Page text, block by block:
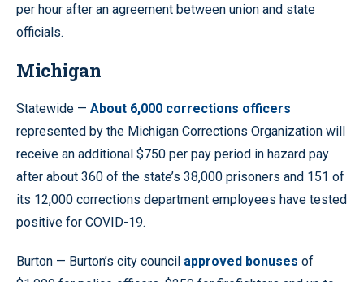
per hour after an agreement between union and state
officials.
Michigan
Statewide — About 6,000 corrections officers
represented by the Michigan Corrections Organization will
receive an additional $750 per pay period in hazard pay
after about 360 of the state’s 38,000 prisoners and 151 of
its 12,000 corrections department employees have tested
positive for COVID-19.
Burton — Burton’s city council approved bonuses of